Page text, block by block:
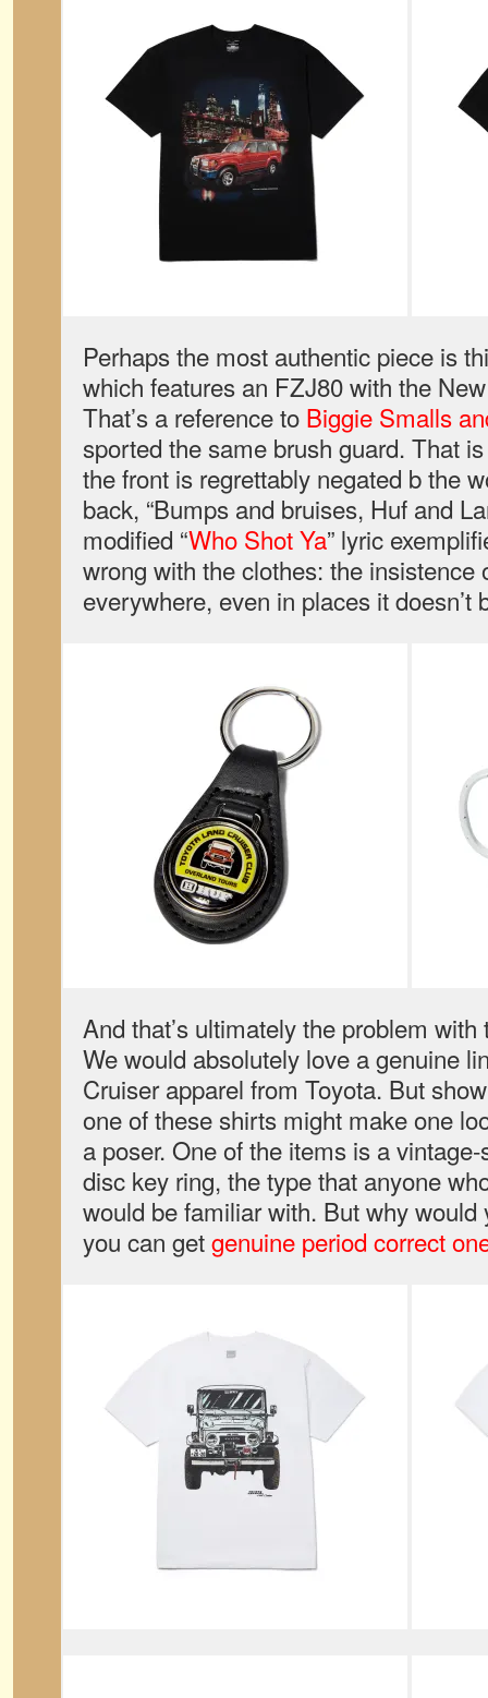
Perhaps the most authentic piece is
which features an FZJ80 with the
That’s a reference to Biggie Smalls
sported the same brush guard. That
the front is regrettably negated b the
back, “Bumps and bruises, Huf and
modified “Who Shot Ya” lyric
wrong with the clothes: the insistence
everywhere, even in places it doesn’t
And that’s ultimately the problem
We would absolutely love a genuine
Cruiser apparel from Toyota. But
one of these shirts might make one
a poser. One of the items is a
disc key ring, the type that anyone
would be familiar with. But why would
you can getgenuine period correct